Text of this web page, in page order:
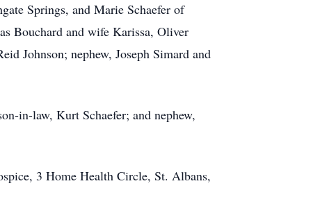
Springs, and Marie Schaefer of
Bouchard and wife Karissa, Oliver
Johnson; nephew, Joseph Simard and
in-law, Kurt Schaefer; and nephew,
3 Home Health Circle, St. Albans,